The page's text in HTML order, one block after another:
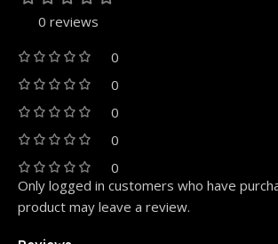
0 reviews
0
0
0
0
0
Only logged in customers who have
product may leave a review.